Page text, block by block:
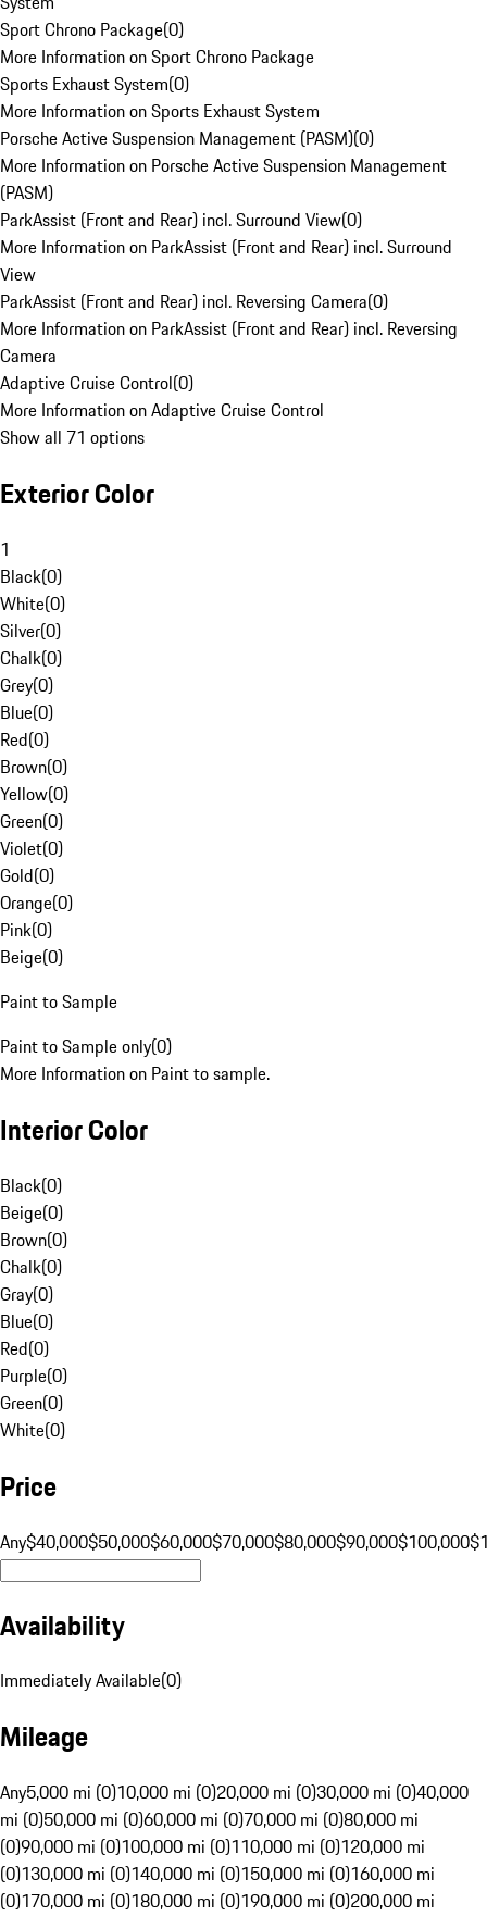
Sport Chrono Package(0)
More Information on Sport Chrono Package
Sports Exhaust System(0)
More Information on Sports Exhaust System
Porsche Active Suspension Management (PASM)(0)
More Information on Porsche Active Suspension Management
(PASM)
ParkAssist (Front and Rear) incl. Surround View(0)
More Information on ParkAssist (Front and Rear) incl. Surround
View
ParkAssist (Front and Rear) incl. Reversing Camera(0)
More Information on ParkAssist (Front and Rear) incl. Reversing
Camera
Adaptive Cruise Control(0)
More Information on Adaptive Cruise Control
Show all 71 options
Exterior Color
1
Black(0)
White(0)
Silver(0)
Chalk(0)
Grey(0)
Blue(0)
Red(0)
Brown(0)
Yellow(0)
Green(0)
Violet(0)
Gold(0)
Orange(0)
Pink(0)
Beige(0)
Paint to Sample
Paint to Sample only(0)
More Information on Paint to sample.
Interior Color
Black(0)
Beige(0)
Brown(0)
Chalk(0)
Gray(0)
Blue(0)
Red(0)
Purple(0)
Green(0)
White(0)
Price
Any$40,000$50,000$60,000$70,000$80,000$90,000$100,000
Availability
Immediately Available(0)
Mileage
Any5,000 mi (0)10,000 mi (0)20,000 mi (0)30,000 mi (0)40,000
mi (0)50,000 mi (0)60,000 mi (0)70,000 mi (0)80,000 mi
(0)90,000 mi (0)100,000 mi (0)110,000 mi (0)120,000 mi
(0)130,000 mi (0)140,000 mi (0)150,000 mi (0)160,000 mi
(0)170,000 mi (0)180,000 mi (0)190,000 mi (0)200,000 mi